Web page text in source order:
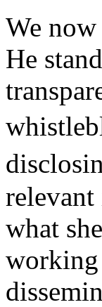
We
He
what
working